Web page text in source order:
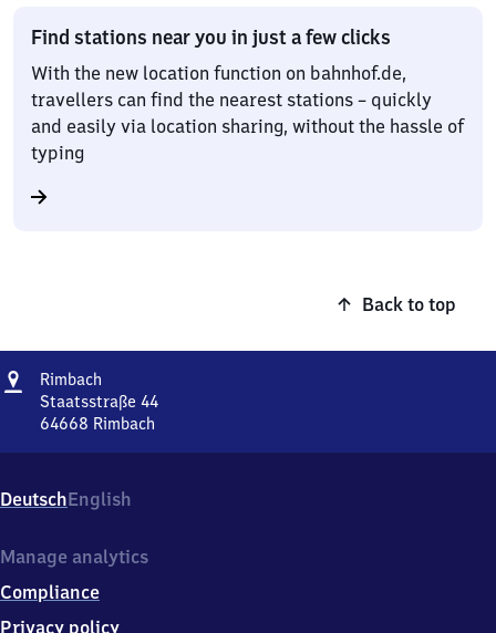
Find stations near you in just a few clicks
With the new location function on bahnhof.de,
travellers can find the nearest stations – quickly
and easily via location sharing, without the hassle of
typing
Back to top
Address
Rimbach
Staatsstraße 44
64668 Rimbach
44,
6
6
8
Rimbach
DeutschEnglish
Manage analytics
Compliance
Privacy policy